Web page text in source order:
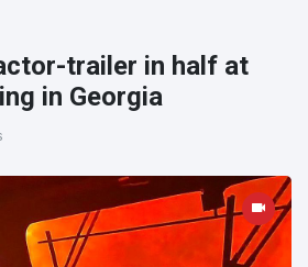
trailer in half at
in Georgia